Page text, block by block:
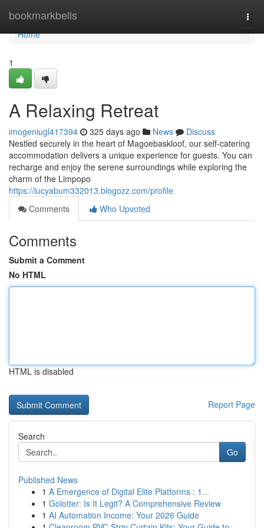
bookmarkbells
Home
Home
1
A Relaxing Retreat
imogeniugl417394 325 days ago News
Discuss
Nestled securely in the heart of Magoebaskloof, our self-catering
accommodation delivers a unique experience for guests. You can
recharge and enjoy the serene surroundings while exploring the
charm of the Limpopo
https://lucyabum332013.blogozz.com/profile
Comments
Who Upvoted
Comments
Submit a Comment
No HTML
HTML is disabled
Report Page
Search
Go
Published News
1 A Emergence of Digital Elite Platforms : 1...
1 Golotter: Is It Legit? A Comprehensive Review
1 AI Automation Income: Your 2026 Guide